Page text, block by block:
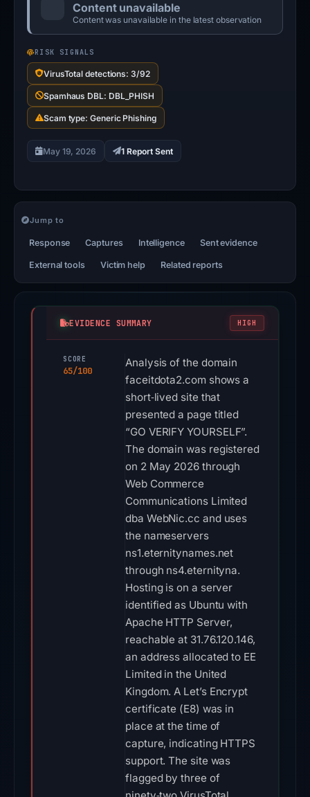
Content unavailable
Content was unavailable in the latest observation
RISK SIGNALS
VirusTotal detections: 3/92
Spamhaus DBL: DBL_PHISH
Scam type: Generic Phishing
May 19, 2026 1 Report Sent
Jump to
Response Captures Intelligence Sent evidence
External tools Victim help Related reports
EVIDENCE SUMMARY HIGH
SCORE
65/100
Analysis of the domain
faceitdota2.com shows a
short‑lived site that
presented a page titled
“GO VERIFY YOURSELF”.
The domain was registered
on 2 May 2026 through
Web Commerce
Communications Limited
dba WebNic.cc and uses
the nameservers
ns1.eternitynames.net
through ns4.eternityna.
Hosting is on a server
identified as Ubuntu with
Apache HTTP Server,
reachable at 31.76.120.146,
an address allocated to EE
Limited in the United
Kingdom. A Let’s Encrypt
certificate (E8) was in
place at the time of
capture, indicating HTTPS
support. The site was
flagged by three of